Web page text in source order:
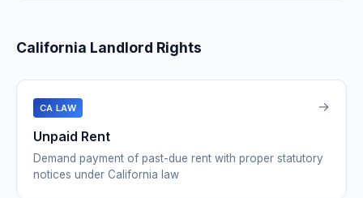
California Landlord Rights
CA LAW
→
Unpaid Rent
Demand payment of past-due rent with proper statutory
notices under California law